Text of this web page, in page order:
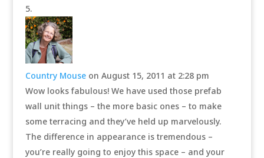
Country Mouse on August 15, 2011 at 2:28 pm
Wow looks fabulous! We have used those prefab
wall unit things – the more basic ones – to make
some terracing and they’ve held up marvelously.
The difference in appearance is tremendous –
you’re really going to enjoy this space – and your